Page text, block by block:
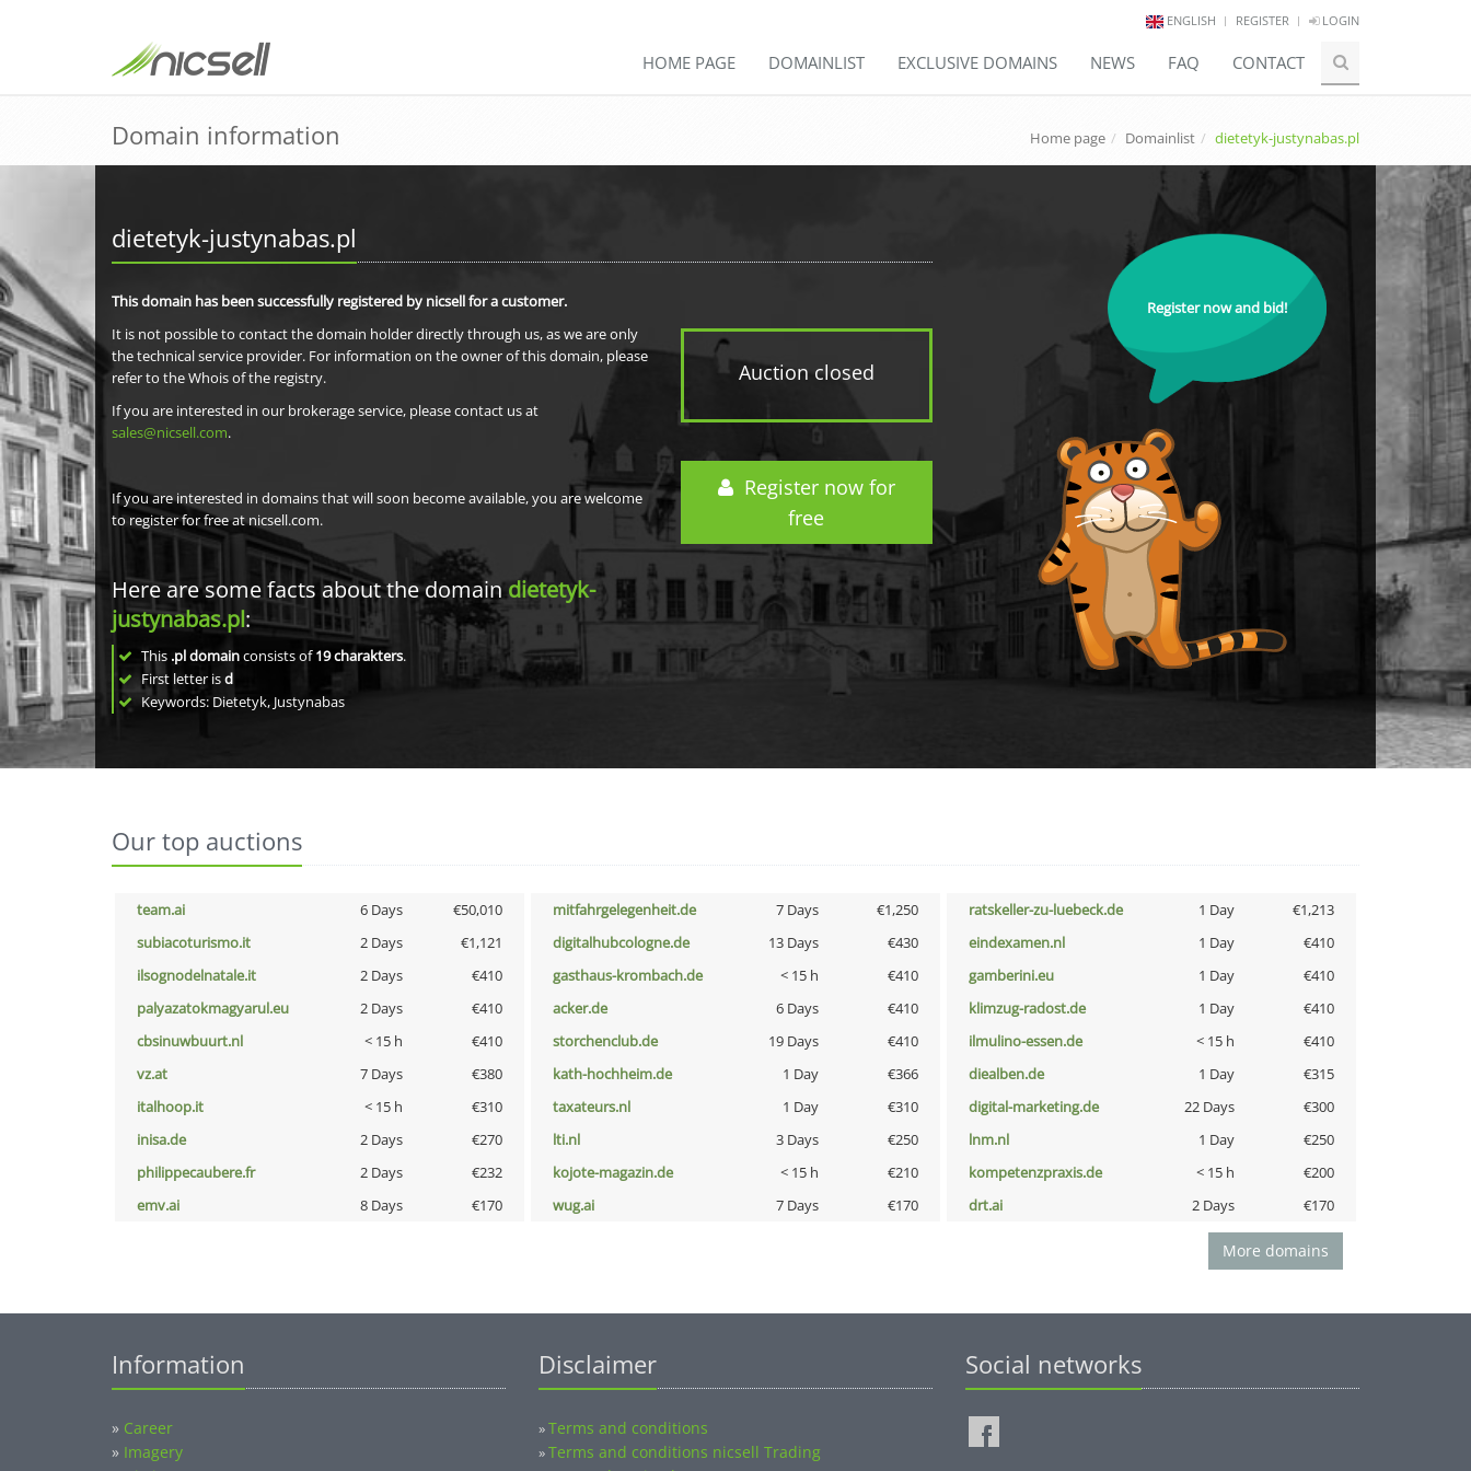
ENGLISH REGISTER LOGIN
HOME PAGE DOMAINLIST EXCLUSIVE DOMAINS NEWS FAQ CONTACT
Domain information Home page Domainlist dietetyk-justynabas.pl
dietetyk-justynabas.pl
Auction closed
Register now for
free
This domain has been successfully registered by nicsell for a customer.
It is not possible to contact the domain holder directly through us, as we are only
the technical service provider. For information on the owner of this domain, please
refer to the Whois of the registry.
If you are interested in our brokerage service, please contact us at
sales@nicsell.com.
If you are interested in domains that will soon become available, you are welcome
to register for free at nicsell.com.
Here are some facts about the domaindietetyk-
justynabas.pl:
This .pl domainconsists of19charakters.
First letter isd
Keywords: Dietetyk, Justynabas
Register now and bid!
Our top auctions
team.ai 6 Days €50,010 mitfahrgelegenheit.de 7 Days €1,250 ratskeller-zu-luebeck.de 1 Day
€1,213
subiacoturismo.it
2 Days €1,121 digitalhubcologne.de 13 Days €430 eindexamen.nl 1 Day
€410
ilsognodelnatale.it
2 Days €410 gasthaus-krombach.de < 15 h €410 gamberini.eu 1 Day
€410
palyazatokmagyarul.eu
2 Days €410 acker.de 6 Days €410 klimzug-radost.de 1 Day
€410
cbsinuwbuurt.nl
< 15 h €410 storchenclub.de 19 Days €410 ilmulino-essen.de < 15 h
€410
vz.at
7 Days €380 kath-hochheim.de 1 Day €366 diealben.de 1 Day
€315
italhoop.it
< 15 h €310 taxateurs.nl 1 Day €310 digital-marketing.de 22 Days
€300
inisa.de
2 Days €270 lti.nl 3 Days €250 lnm.nl 1 Day
€250
philippecaubere.fr
2 Days €232 kojote-magazin.de < 15 h €210 kompetenzpraxis.de < 15 h
€200
emv.ai
8 Days €170 wug.ai 7 Days €170 drt.ai 2 Days €170
More domains
Information
» Career
» Imagery
Disclaimer
»Terms and conditions
»Terms and conditions nicsell Trading
Social networks